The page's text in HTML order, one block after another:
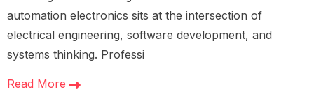
automation electronics sits at the intersection of
electrical engineering, software development, and
systems thinking. Professi
Read More